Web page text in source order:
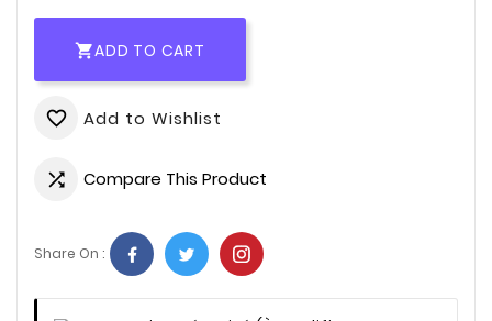
ADD TO CART
favorite_border Add to Wishlist
 Compare This Product
Share On :